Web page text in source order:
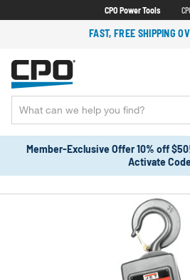
CPO Power Tools
FAST, FREE SHIPPING
Member-Exclusive Offer 10% off
Activate Code